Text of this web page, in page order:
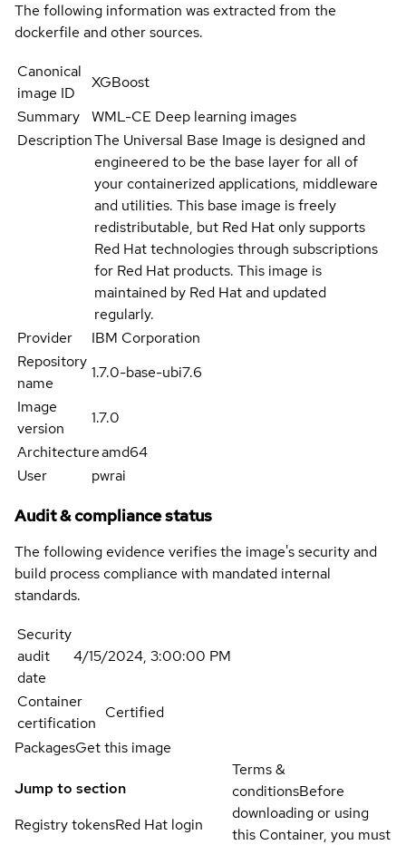
The following information was extracted from the
dockerfile and other sources.
Canonical
image ID
XGBoost
Summary
WML-CE Deep learning images
DescriptionThe Universal Base Image is designed and
engineered to be the base layer for all of
your containerized applications, middleware
and utilities. This base image is freely
redistributable, but Red Hat only supports
Red Hat technologies through subscriptions
for Red Hat products. This image is
maintained by Red Hat and updated
regularly.
Provider
IBM Corporation
Repository
name
1.7.0-base-ubi7.6
Image
version
1.7.0
Architectureamd64
User
pwrai
Audit & compliance status
The following evidence verifies the image's security and
build process compliance with mandated internal
standards.
Security
audit
date
4/15/2024, 3:00:00 PM
Container
certification
Certified
PackagesGet this image
Jump to section
Registry tokensRed Hat login
Terms &
conditionsBefore
downloading or using
this Container, you must